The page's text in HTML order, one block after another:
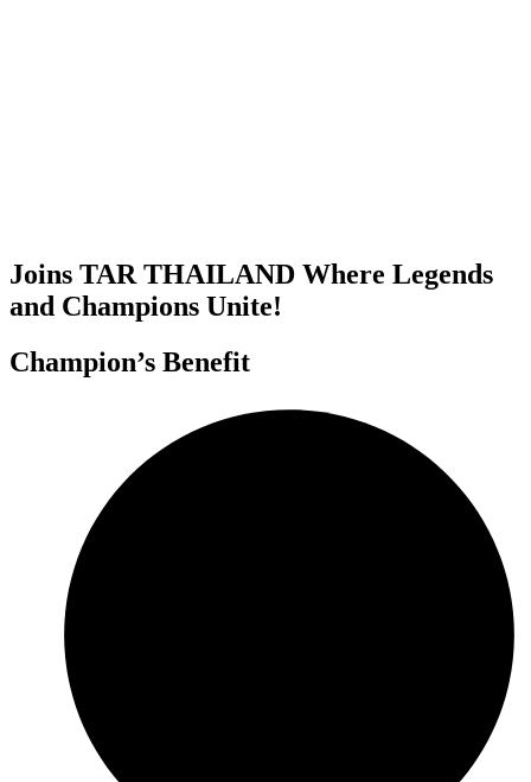
Joins TAR THAILAND Where Legends
and Champions Unite!
Champion’s Benefit